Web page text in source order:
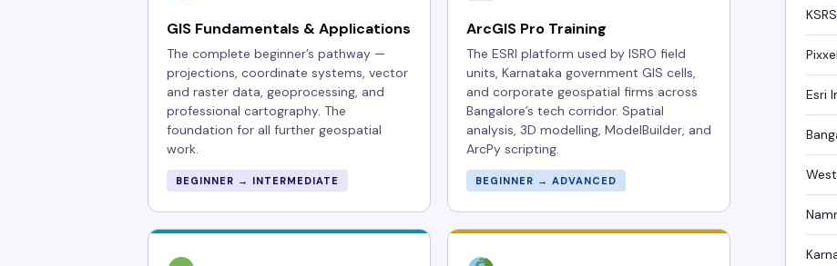
GIS Fundamentals & Applications
The complete beginner’s pathway —
projections, coordinate systems, vector
and raster data, geoprocessing, and
professional cartography. The
foundation for all further geospatial
work.
BEGINNER → INTERMEDIATE
ArcGIS Pro Training
The ESRI platform used by ISRO field
units, Karnataka government GIS cells,
and corporate geospatial firms across
Bangalore’s tech corridor. Spatial
analysis, 3D modelling, ModelBuilder, and
ArcPy scripting.
BEGINNER → ADVANCED
Esri